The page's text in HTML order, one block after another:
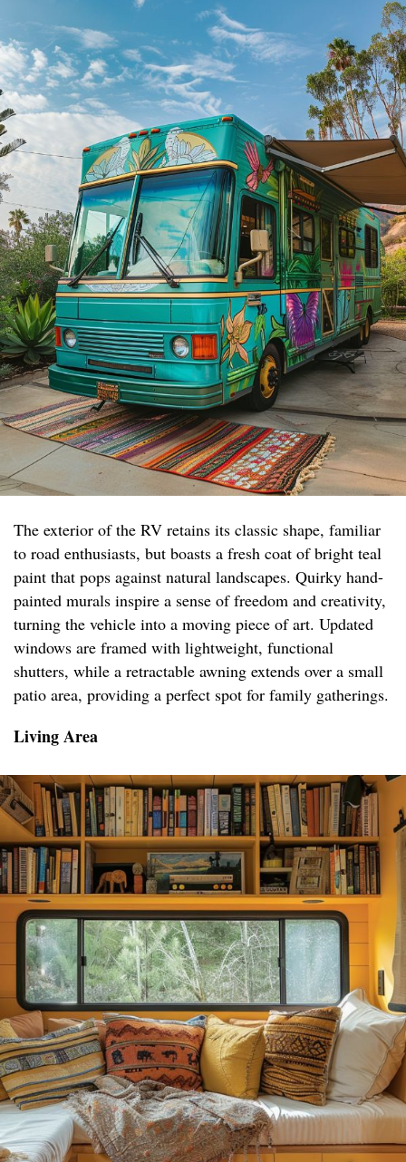
The exterior of the RV retains its classic shape, familiar
to road enthusiasts, but boasts a fresh coat of bright teal
paint that pops against natural landscapes. Quirky hand-
painted murals inspire a sense of freedom and creativity,
turning the vehicle into a moving piece of art. Updated
windows are framed with lightweight, functional
shutters, while a retractable awning extends over a small
patio area, providing a perfect spot for family gatherings.
Living Area